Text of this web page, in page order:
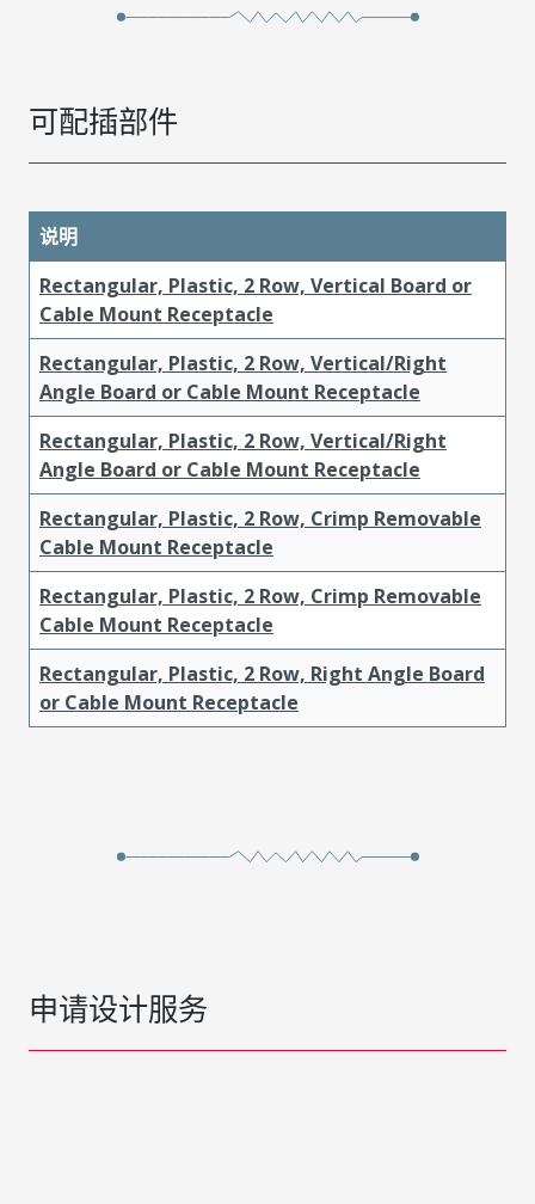
可配插部件
说明
Rectangular, Plastic, 2 Row, Vertical Board or
Cable Mount Receptacle
Rectangular, Plastic, 2 Row, Vertical/Right
Angle Board or Cable Mount Receptacle
Rectangular, Plastic, 2 Row, Vertical/Right
Angle Board or Cable Mount Receptacle
Rectangular, Plastic, 2 Row, Crimp Removable
Cable Mount Receptacle
Rectangular, Plastic, 2 Row, Crimp Removable
Cable Mount Receptacle
Rectangular, Plastic, 2 Row, Right Angle Board
or Cable Mount Receptacle
申请设计服务